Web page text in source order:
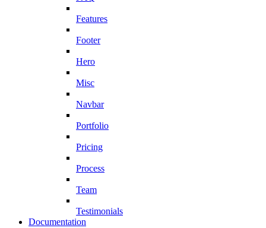
Features
Footer
Hero
Misc
Navbar
Portfolio
Pricing
Process
Team
Testimonials
Documentation